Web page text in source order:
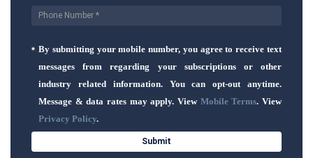
By submitting your mobile number, you agree to receive text
messages from regarding your subscriptions or other
industry related information. You can opt-out anytime.
Message & data rates may apply. View Mobile Terms. View
Privacy Policy.